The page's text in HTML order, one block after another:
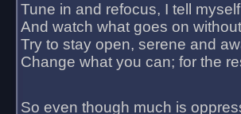
Tune in and refocus, I tell
And watch what goes on
Try to stay open, serene and
Change what you can; for the
So even though much is